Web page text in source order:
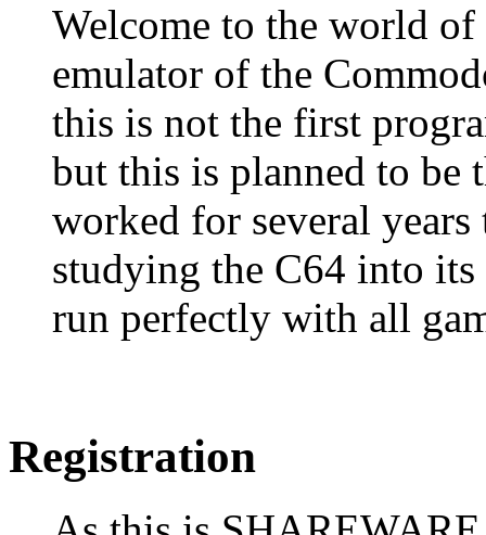
Welcome to the world
emulator of the
this is not the first
but this is planned to be
worked for several
studying the C64 into
run perfectly with all
Registration